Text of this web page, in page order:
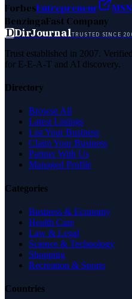
ForbesEntrepreneur MSN
BenzingaFast Company
DDirJournalTRUSTED SINCE
Trust established in 2007.
for E-E-A-T and AI discovery.
Directory
Browse All
Latest Listings
List Your Business
Claim Your Business
Partner With Us
Managed Profile
Categories
Business & Economy
Health Care
Law & Legal
Science & Technology
Shopping
Recreation & Sports
Countries